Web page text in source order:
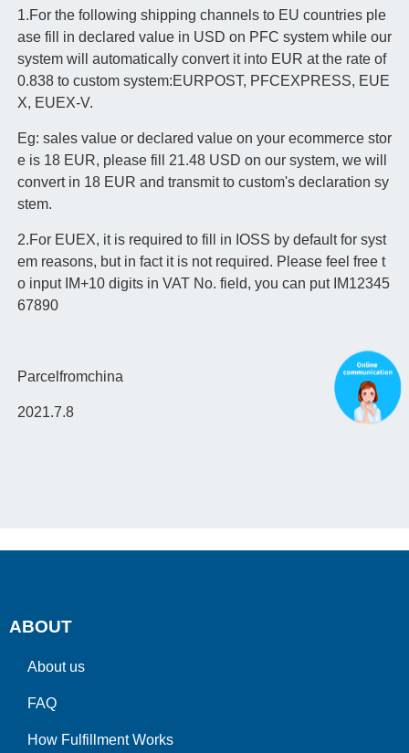
1.For the following shipping channels to EU countries ple
ase fill in declared value in USD on PFC system while our
system will automatically convert it into EUR at the rate of
0.838 to custom system:EURPOST, PFCEXPRESS, EUE
X, EUEX-V.
Eg: sales value or declared value on your ecommerce stor
e is 18 EUR, please fill 21.48 USD on our system, we will
convert in 18 EUR and transmit to custom's declaration sy
stem.
2.For EUEX, it is required to fill in IOSS by default for syst
em reasons, but in fact it is not required. Please feel free t
o input IM+10 digits in VAT No. field, you can put IM12345
67890
Parcelfromchina
2021.7.8
ABOUT
About us
FAQ
How Fulfillment Works